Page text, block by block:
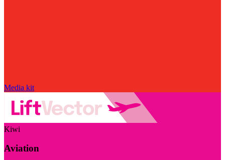
Media kit
Kiwi
Aviation